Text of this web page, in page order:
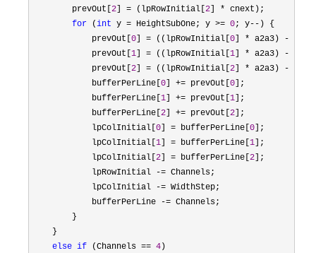
        prevOut[
2] = (lpRowInitial[2] * cnext);
for (int y = HeightSubOne; y >= 0; y-- ) {
            prevOut[
0] = ((lpRowInitial[0] * a2a3) -
            prevOut[
1] = ((lpRowInitial[1] * a2a3) -
            prevOut[
2] = ((lpRowInitial[2] * a2a3) -
            bufferPerLine[
0] += prevOut[0];
            bufferPerLine[
1] += prevOut[1];
            bufferPerLine[
2] += prevOut[2];
            lpColInitial[
0] = bufferPerLine[0];
            lpColInitial[
1] = bufferPerLine[1];
            lpColInitial[
2] = bufferPerLine[2];
            lpRowInitial
-= Channels;
            lpColInitial
-= WidthStep;
            bufferPerLine
-= Channels;
        }
    }
else if (Channels == 4)